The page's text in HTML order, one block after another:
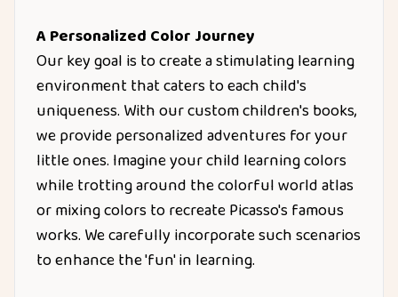
A Personalized Color Journey
Our key goal is to create a stimulating learning
environment that caters to each child's
uniqueness. With our custom children's books,
we provide personalized adventures for your
little ones. Imagine your child learning colors
while trotting around the colorful world atlas
or mixing colors to recreate Picasso's famous
works. We carefully incorporate such scenarios
to enhance the 'fun' in learning.